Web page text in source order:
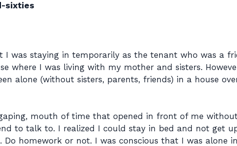
sixties
was staying in temporarily as the tenant who was a
where I was living with my mother and sisters.
alone (without sisters, parents, friends) in a house
mouth of time that opened in front of me
to talk to. I realized I could stay in bed and not get
homework or not. I was conscious that I was alone